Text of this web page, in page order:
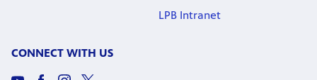
LPB Intranet
CONNECT WITH US